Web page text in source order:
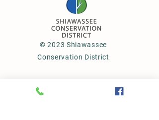
© 2023 Shiawassee
Conservation District